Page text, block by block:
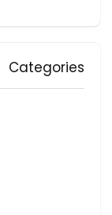
Categories